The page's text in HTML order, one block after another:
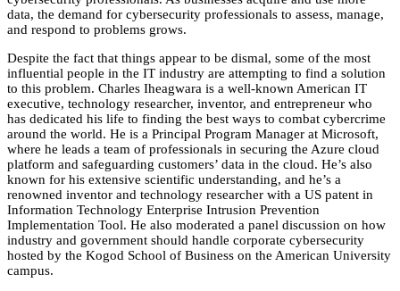
data, the demand for cybersecurity professionals to assess, manage,
and respond to problems grows.
Despite the fact that things appear to be dismal, some of the most
influential people in the IT industry are attempting to find a solution
to this problem. Charles Iheagwara is a well-known American IT
executive, technology researcher, inventor, and entrepreneur who
has dedicated his life to finding the best ways to combat cybercrime
around the world. He is a Principal Program Manager at Microsoft,
where he leads a team of professionals in securing the Azure cloud
platform and safeguarding customers’ data in the cloud. He’s also
known for his extensive scientific understanding, and he’s a
renowned inventor and technology researcher with a US patent in
Information Technology Enterprise Intrusion Prevention
Implementation Tool. He also moderated a panel discussion on how
industry and government should handle corporate cybersecurity
hosted by the Kogod School of Business on the American University
campus.